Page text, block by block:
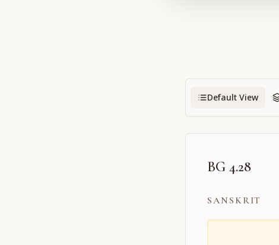
Default View
BG 4.28
SANSKRIT